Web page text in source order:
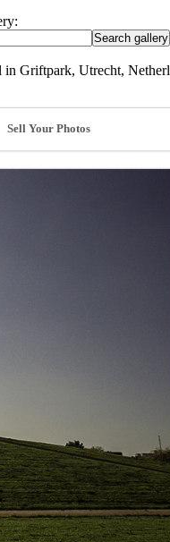
Griftpark, Utrecht,
Sell Your Photos